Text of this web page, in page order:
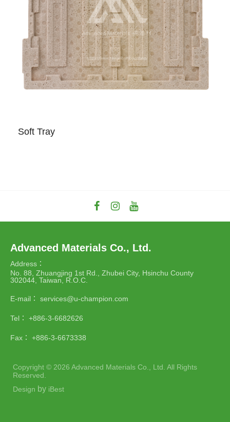
Soft Tray
Advanced Materials Co., Ltd.
Address：
No. 88, Zhuangjing 1st Rd., Zhubei City, Hsinchu County
302044, Taiwan, R.O.C.
E-mail： services@u-champion.com
Tel： +886-3-6682626
Fax： +886-3-6673338
Copyright © 2026 Advanced Materials Co., Ltd. All Rights
Reserved.
Design by iBest